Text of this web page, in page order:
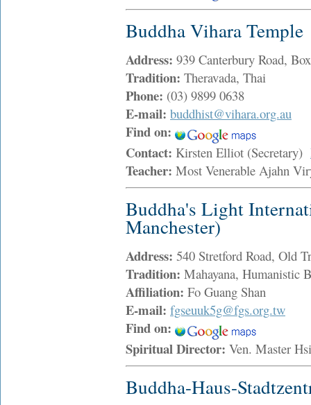
Buddha Vihara Temple
Address: 939 Canterbury Road,
Tradition: Theravada, Thai
Phone: (03) 9899 0638
E-mail: buddhist@vihara.org.au
Find on:
Contact: Kirsten Elliot (Secretary)
Teacher: Most Venerable Ajahn
Buddha's Light
Manchester)
Address: 540 Stretford Road, Old
Tradition: Mahayana, Humanistic
Affiliation: Fo Guang Shan
E-mail: fgseuuk5g@fgs.org.tw
Find on:
Spiritual Director: Ven. Master
Buddha-Haus-